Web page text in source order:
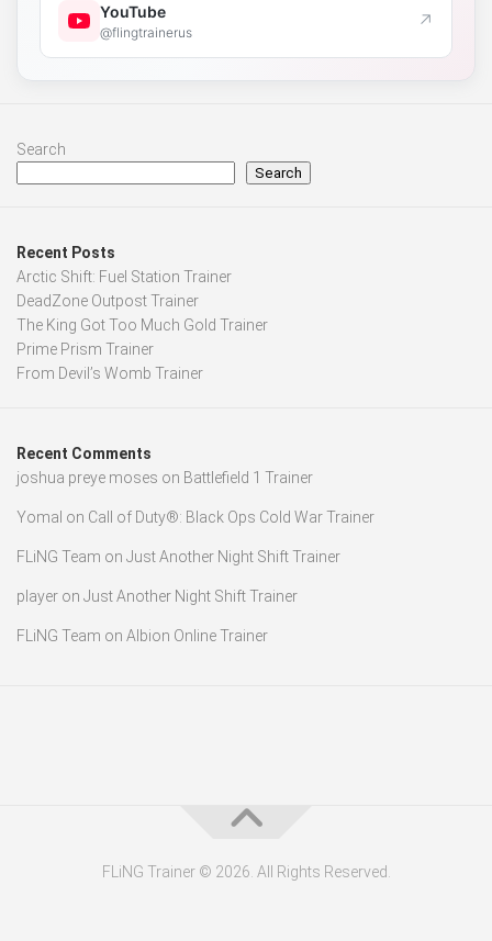
YouTube
@flingtrainerus ↗
Search
Search
Recent Posts
Arctic Shift: Fuel Station Trainer
DeadZone Outpost Trainer
The King Got Too Much Gold Trainer
Prime Prism Trainer
From Devil’s Womb Trainer
Recent Comments
joshua preye moses on Battlefield 1 Trainer
Yomal on Call of Duty®: Black Ops Cold War Trainer
FLiNG Team on Just Another Night Shift Trainer
player on Just Another Night Shift Trainer
FLiNG Team on Albion Online Trainer
FLiNG Trainer © 2026. All Rights Reserved.